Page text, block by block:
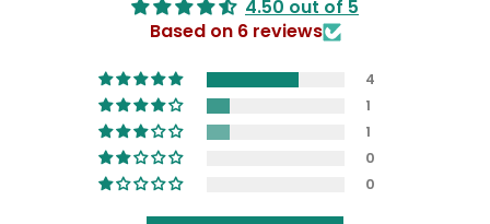
4.50 out of 5
Based on 6 reviews
4
1
1
0
0